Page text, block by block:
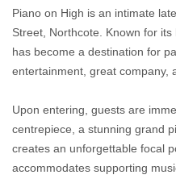
Piano on High is an intimate
Street, Northcote. Known for
has become a destination for
entertainment, great company,
Upon entering, guests are
centrepiece, a stunning grand
creates an unforgettable focal
accommodates supporting